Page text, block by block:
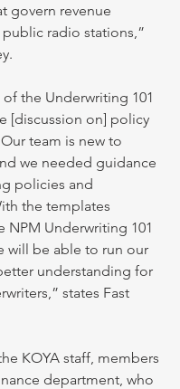
govern revenue
radio stations,”
the Underwriting 101
[discussion on] policy
team is new to
we needed guidance
policies and
the templates
NPM Underwriting 101
will be able to run our
understanding for
states Fast
KOYA staff, members
department, who